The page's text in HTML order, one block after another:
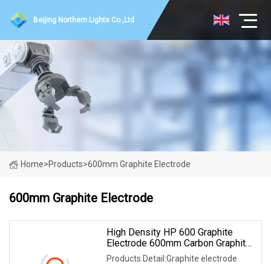
Beijing Northern Lights Co.,Ltd
Home>Products>600mm Graphite Electrode
600mm Graphite Electrode
High Density HP 600 Graphite
Electrode 600mm Carbon Graphite
Electrode
Products Detail:Graphite electrode